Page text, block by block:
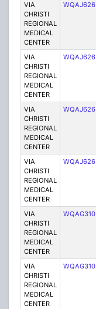
VIA
CHRISTI
REGIONAL
MEDICAL
CENTER
WQAJ626
VIA
CHRISTI
REGIONAL
MEDICAL
CENTER
WQAJ626
VIA
CHRISTI
REGIONAL
MEDICAL
CENTER
WQAJ626
VIA
CHRISTI
REGIONAL
MEDICAL
CENTER
WQAJ626
VIA
CHRISTI
REGIONAL
MEDICAL
CENTER
WQAG310
VIA
CHRISTI
REGIONAL
MEDICAL
CENTER
WQAG310